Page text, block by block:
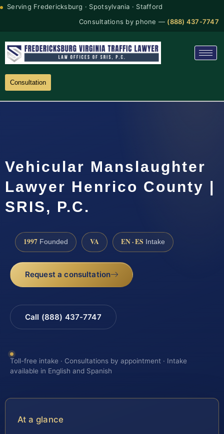
Serving Fredericksburg · Spotsylvania · Stafford
Consultations by phone — (888) 437-7747
Consultation
Vehicular Manslaughter
Lawyer Henrico County |
SRIS, P.C.
1997 Founded VA EN · ES Intake
Request a consultation
Call (888) 437-7747
Toll-free intake · Consultations by appointment · Intake
available in English and Spanish
At a glance